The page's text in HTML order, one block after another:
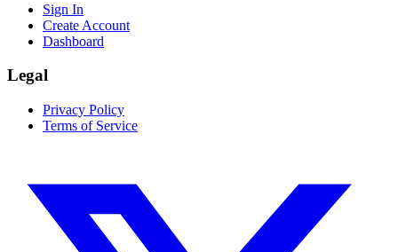
Sign In
Create Account
Dashboard
Legal
Privacy Policy
Terms of Service